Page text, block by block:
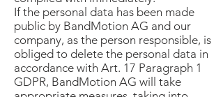
If the personal data has been made
public by BandMotion AG and our
company, as the person responsible, is
obliged to delete the personal data in
accordance with Art. 17 Paragraph 1
GDPR, BandMotion AG will take